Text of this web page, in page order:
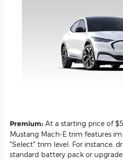
Premium: At a starting price of
Mustang Mach-E trim features
"Select" trim level. For instance,
standard battery pack or